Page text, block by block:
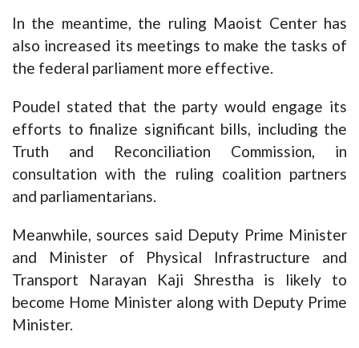
In the meantime, the ruling Maoist Center has
also increased its meetings to make the tasks of
the federal parliament more effective.
Poudel stated that the party would engage its
efforts to finalize significant bills, including the
Truth and Reconciliation Commission, in
consultation with the ruling coalition partners
and parliamentarians.
Meanwhile, sources said Deputy Prime Minister
and Minister of Physical Infrastructure and
Transport Narayan Kaji Shrestha is likely to
become Home Minister along with Deputy Prime
Minister.